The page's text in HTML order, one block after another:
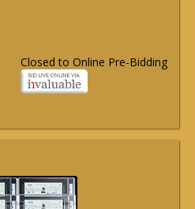
Closed to Online Pre-Bidding